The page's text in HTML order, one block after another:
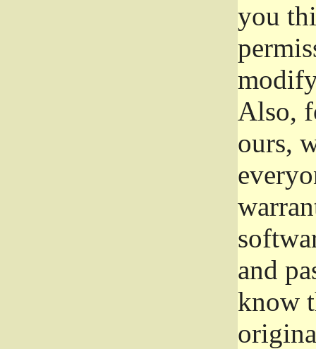
you
Also,
ours,
and
know